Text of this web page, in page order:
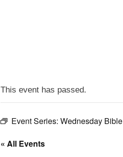
This event has passed.
Event Series: Wednesday
« All Events